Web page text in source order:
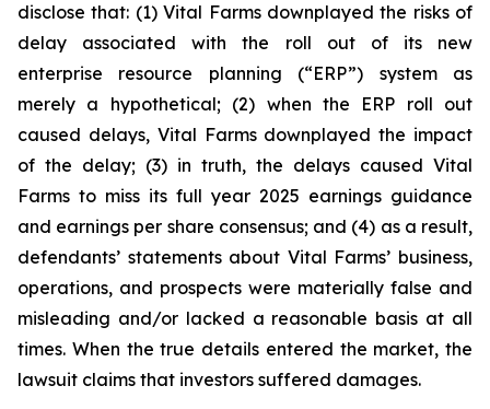
disclose that: (1) Vital Farms downplayed the risks of
delay associated with the roll out of its new
enterprise resource planning (“ERP”) system as
merely a hypothetical; (2) when the ERP roll out
caused delays, Vital Farms downplayed the impact
of the delay; (3) in truth, the delays caused Vital
Farms to miss its full year 2025 earnings guidance
and earnings per share consensus; and (4) as a result,
defendants’ statements about Vital Farms’ business,
operations, and prospects were materially false and
misleading and/or lacked a reasonable basis at all
times. When the true details entered the market, the
lawsuit claims that investors suffered damages.